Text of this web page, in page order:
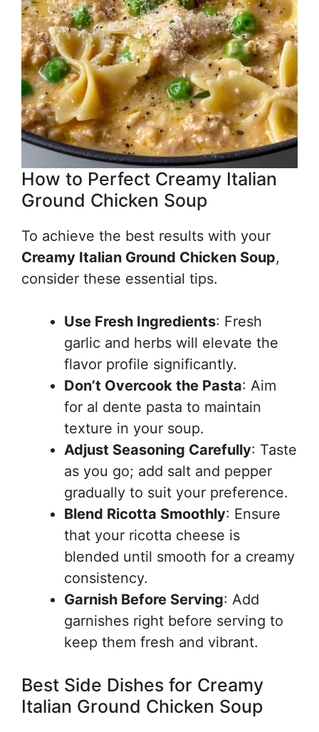
How to Perfect Creamy Italian
Ground Chicken Soup
To achieve the best results with your
Creamy Italian Ground Chicken Soup,
consider these essential tips.
Use Fresh Ingredients: Fresh
garlic and herbs will elevate the
flavor profile significantly.
Don’t Overcook the Pasta: Aim
for al dente pasta to maintain
texture in your soup.
Adjust Seasoning Carefully: Taste
as you go; add salt and pepper
gradually to suit your preference.
Blend Ricotta Smoothly: Ensure
that your ricotta cheese is
blended until smooth for a creamy
consistency.
Garnish Before Serving: Add
garnishes right before serving to
keep them fresh and vibrant.
Best Side Dishes for Creamy
Italian Ground Chicken Soup